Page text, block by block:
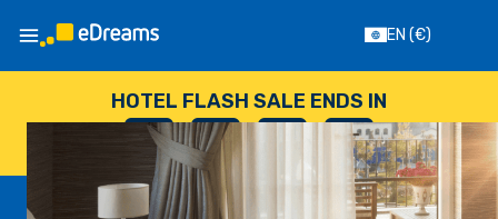
EN (€)
HOTEL FLASH SALE ENDS IN
--
DAYS
: --
HOURS
: --
SECONDS